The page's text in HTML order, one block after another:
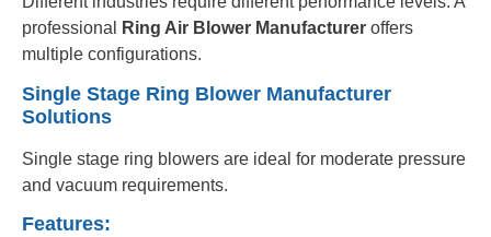
professional
Ring Air Blower Manufacturer offers
multiple configurations.
Single Stage Ring Blower Manufacturer
Solutions
Single stage ring blowers are ideal for moderate pressure
and vacuum requirements.
Features: